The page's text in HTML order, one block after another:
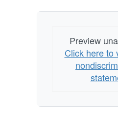
Preview
Click here to